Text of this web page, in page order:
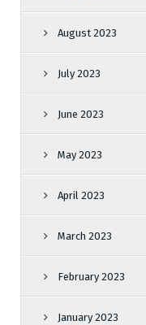
August 2023
July 2023
June 2023
May 2023
April 2023
March 2023
February 2023
January 2023